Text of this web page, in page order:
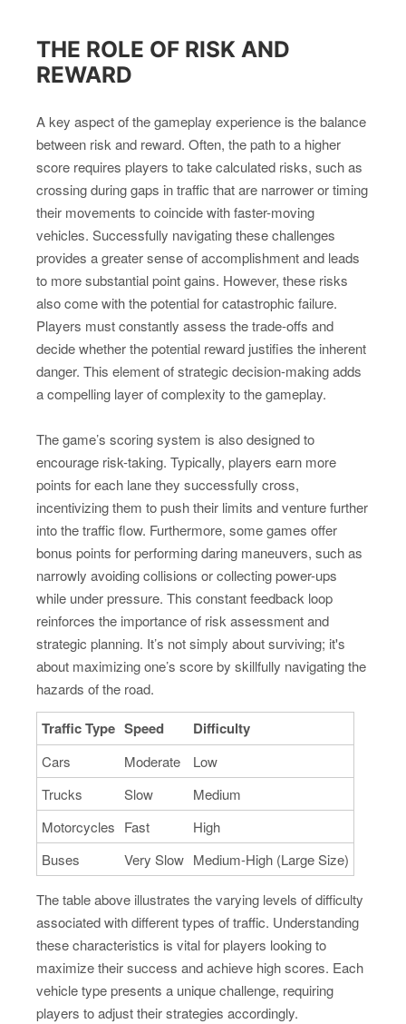
THE ROLE OF RISK AND
REWARD
A key aspect of the gameplay experience is the balance
between risk and reward. Often, the path to a higher
score requires players to take calculated risks, such as
crossing during gaps in traffic that are narrower or timing
their movements to coincide with faster-moving
vehicles. Successfully navigating these challenges
provides a greater sense of accomplishment and leads
to more substantial point gains. However, these risks
also come with the potential for catastrophic failure.
Players must constantly assess the trade-offs and
decide whether the potential reward justifies the inherent
danger. This element of strategic decision-making adds
a compelling layer of complexity to the gameplay.
The game’s scoring system is also designed to
encourage risk-taking. Typically, players earn more
points for each lane they successfully cross,
incentivizing them to push their limits and venture further
into the traffic flow. Furthermore, some games offer
bonus points for performing daring maneuvers, such as
narrowly avoiding collisions or collecting power-ups
while under pressure. This constant feedback loop
reinforces the importance of risk assessment and
strategic planning. It’s not simply about surviving; it's
about maximizing one’s score by skillfully navigating the
hazards of the road.
Traffic Type Speed Difficulty
Cars Moderate
Low
Trucks
Slow
Medium
Motorcycles Fast
High
Buses
Very Slow Medium-High (Large Size)
The table above illustrates the varying levels of difficulty
associated with different types of traffic. Understanding
these characteristics is vital for players looking to
maximize their success and achieve high scores. Each
vehicle type presents a unique challenge, requiring
players to adjust their strategies accordingly.